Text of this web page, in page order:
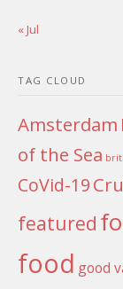
« Jul
TAG CLOUD
Amsterdam
of the Sea
CoVid-19
featured
food good